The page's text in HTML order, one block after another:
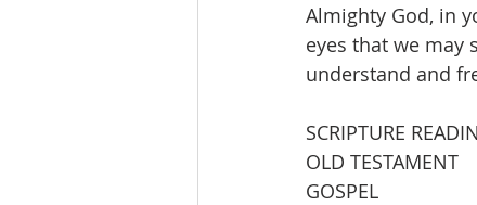
Almighty God, in
eyes that we may
understand and
SCRIPTURE
OLD TESTAMENT
GOSPEL